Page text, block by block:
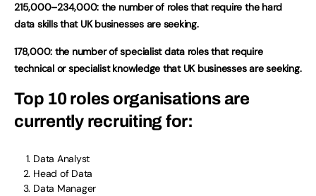
215,000–234,000: the number of roles that require the hard
data skills that UK businesses are seeking.
178,000: the number of specialist data roles that require
technical or specialist knowledge that UK businesses are seeking.
Top 10 roles organisations are
currently recruiting for:
Data Analyst
Head of Data
Data Manager